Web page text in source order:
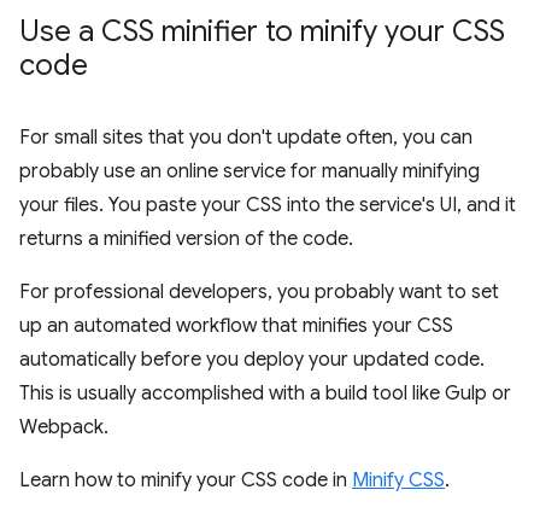
Use a CSS minifier to minify your CSS
code
For small sites that you don't update often, you can
probably use an online service for manually minifying
your files. You paste your CSS into the service's UI, and it
returns a minified version of the code.
For professional developers, you probably want to set
up an automated workflow that minifies your CSS
automatically before you deploy your updated code.
This is usually accomplished with a build tool like Gulp or
Webpack.
Learn how to minify your CSS code in Minify CSS.